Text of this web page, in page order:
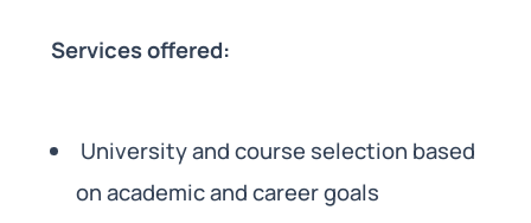
Services offered:
University and course selection based
on academic and career goals